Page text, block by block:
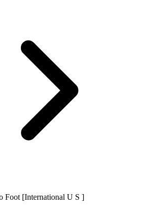
Foot [International U S ]